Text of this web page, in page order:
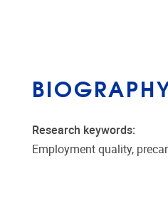
Research keywords:
Employment quality,